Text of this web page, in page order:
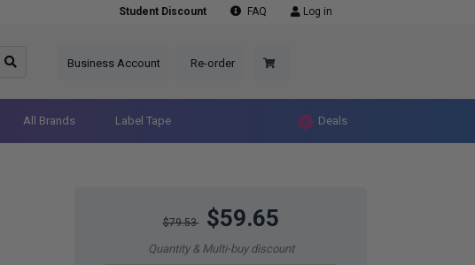
Student Discount FAQ Log in
Business Account Re-order
All Brands Label Tape Deals
$79.53 $59.65
Quantity & Multi-buy discount